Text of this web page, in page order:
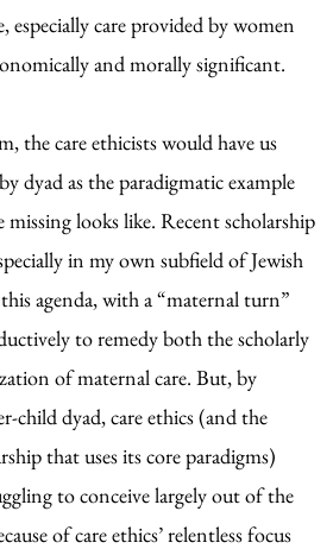
especially care provided by women
and morally significant.
the care ethicists would have us
dyad as the paradigmatic example
missing looks like. Recent scholarship
in my own subfield of Jewish
agenda, with a “maternal turn”
to remedy both the scholarly
of maternal care. But, by
child dyad, care ethics (and the
that uses its core paradigms)
to conceive largely out of the
of care ethics’ relentless focus